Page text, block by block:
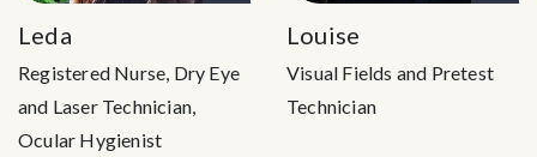
Leda
Registered Nurse, Dry Eye
and Laser Technician,
Ocular Hygienist
Louise
Visual Fields and Pretest
Technician